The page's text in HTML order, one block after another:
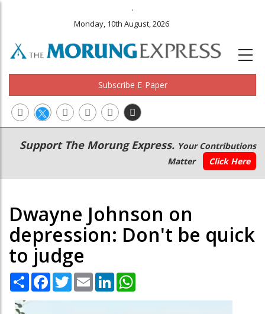
.
Monday, 10th August, 2026
Subscribe E-Paper
Main
navigation
Secondary
Menu
Support The Morung Express. Your Contributions
Matter
Click Here
Dwayne Johnson on
depression: Don't be quick
to judge
Share Facebook
TwitterEmail LinkedIn